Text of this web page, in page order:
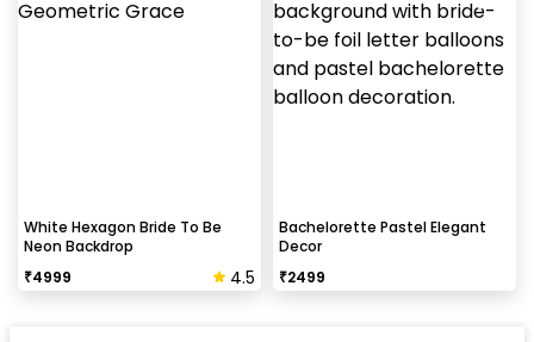
White Hexagon Bride To Be
Neon Backdrop
₹4999 4.5
Bachelorette Pastel Elegant
Decor
₹2499